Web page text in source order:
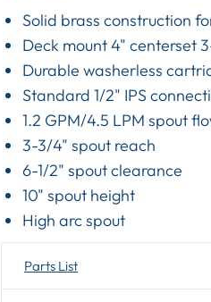
Solid brass construction
Deck mount 4" centerset
Durable washerless
Standard 1/2" IPS
1.2 GPM/4.5 LPM spout
3-3/4" spout reach
6-1/2" spout clearance
10" spout height
High arc spout
Parts List